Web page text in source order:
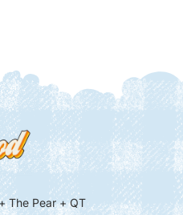
The Pear + QT